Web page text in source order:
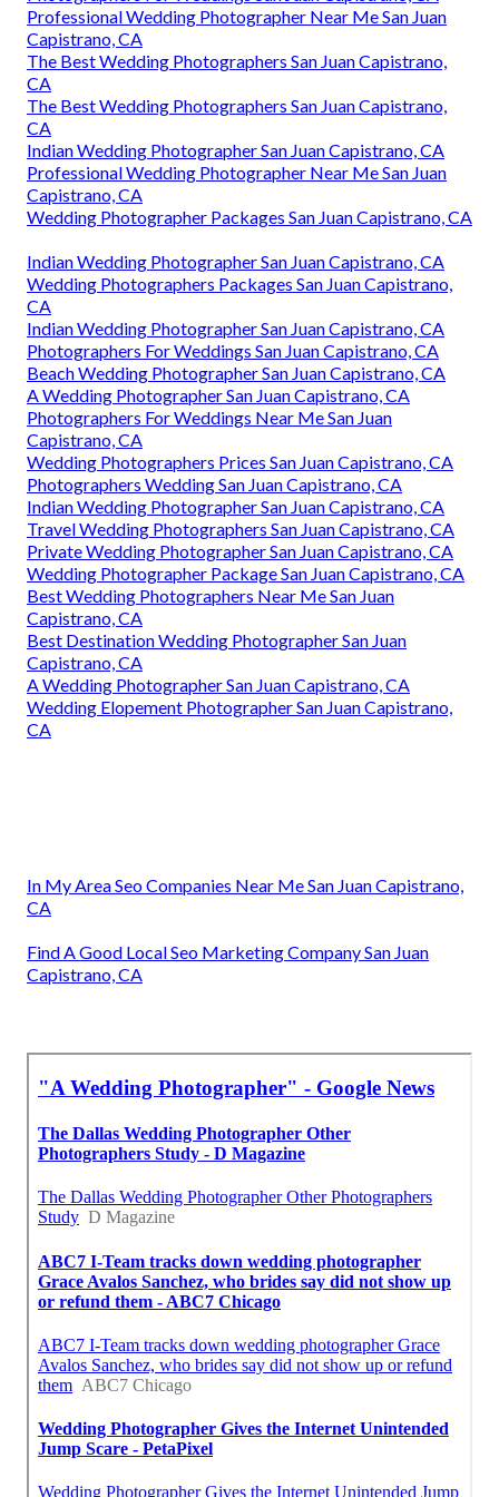
Professional Wedding Photographer Near Me San Juan
Capistrano, CA
The Best Wedding Photographers San Juan Capistrano,
CA
The Best Wedding Photographers San Juan Capistrano,
CA
Indian Wedding Photographer San Juan Capistrano, CA
Professional Wedding Photographer Near Me San Juan
Capistrano, CA
Wedding Photographer Packages San Juan Capistrano, CA
Indian Wedding Photographer San Juan Capistrano, CA
Wedding Photographers Packages San Juan Capistrano,
CA
Indian Wedding Photographer San Juan Capistrano, CA
Photographers For Weddings San Juan Capistrano, CA
Beach Wedding Photographer San Juan Capistrano, CA
A Wedding Photographer San Juan Capistrano, CA
Photographers For Weddings Near Me San Juan
Capistrano, CA
Wedding Photographers Prices San Juan Capistrano, CA
Photographers Wedding San Juan Capistrano, CA
Indian Wedding Photographer San Juan Capistrano, CA
Travel Wedding Photographers San Juan Capistrano, CA
Private Wedding Photographer San Juan Capistrano, CA
Wedding Photographer Package San Juan Capistrano, CA
Best Wedding Photographers Near Me San Juan
Capistrano, CA
Best Destination Wedding Photographer San Juan
Capistrano, CA
A Wedding Photographer San Juan Capistrano, CA
Wedding Elopement Photographer San Juan Capistrano,
CA
In My Area Seo Companies Near Me San Juan Capistrano,
CA
Find A Good Local Seo Marketing Company San Juan
Capistrano, CA